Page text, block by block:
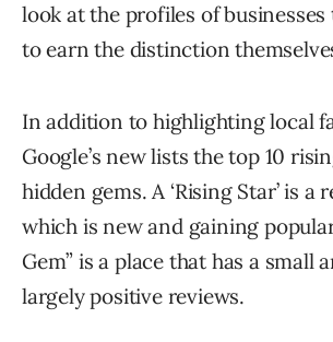
look at the profiles of
to earn the distinction
In addition to highlighting local
Google’s new lists the top 10
hidden gems. A ‘Rising Star’ is a
which is new and gaining
Gem” is a place that has a small
largely positive reviews.